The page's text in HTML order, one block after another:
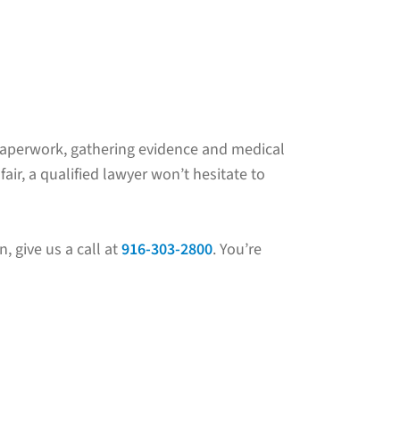
gathering evidence and medical
a qualified lawyer won’t hesitate to
give us a call at916-303-2800. You’re